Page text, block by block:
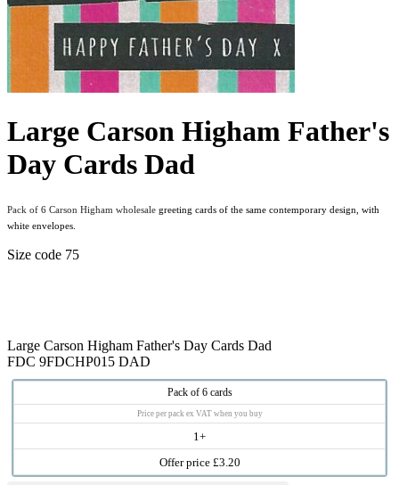
Large Carson Higham Father's
Day Cards Dad
Pack of 6 Carson Higham wholesale greeting cards of the same contemporary design, with
white envelopes.
Size code 75
Large Carson Higham Father's Day Cards Dad
FDC 9FDCHP015 DAD
Pack of 6 cards
Price per pack ex VAT when you buy
1+
Offer price £3.20